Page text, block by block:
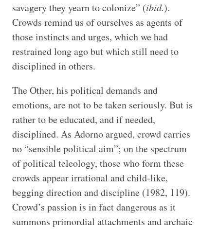
savagery they yearn to colonize” (ibid.).
Crowds remind us of ourselves as agents of
those instincts and urges, which we had
restrained long ago but which still need to
disciplined in others.
The Other, his political demands and
emotions, are not to be taken seriously. But is
rather to be educated, and if needed,
disciplined. As Adorno argued, crowd carries
no “sensible political aim”; on the spectrum
of political teleology, those who form these
crowds appear irrational and child-like,
begging direction and discipline (1982, 119).
Crowd’s passion is in fact dangerous as it
summons primordial attachments and archaic